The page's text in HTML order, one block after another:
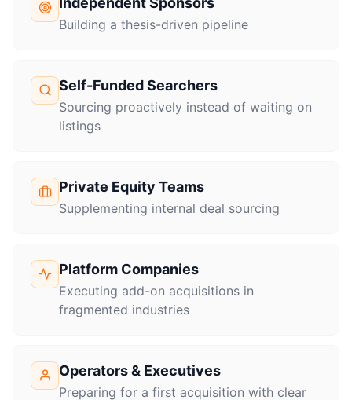
Building a thesis-driven pipeline
Self-Funded Searchers
Sourcing proactively instead of waiting on
listings
Private Equity Teams
Supplementing internal deal sourcing
Platform Companies
Executing add-on acquisitions in
fragmented industries
Operators & Executives
Preparing for a first acquisition with clear